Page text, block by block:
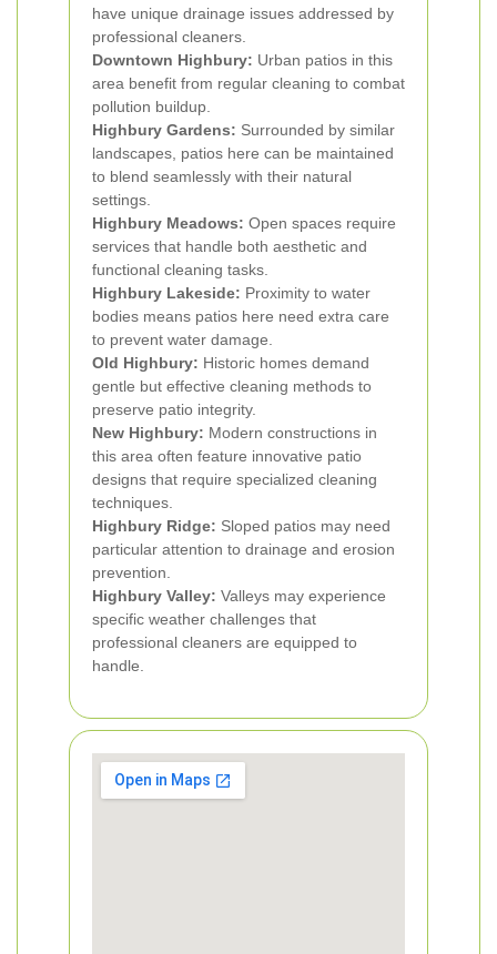
have unique drainage issues addressed by
professional cleaners.
Downtown Highbury: Urban patios in this
area benefit from regular cleaning to combat
pollution buildup.
Highbury Gardens: Surrounded by similar
landscapes, patios here can be maintained
to blend seamlessly with their natural
settings.
Highbury Meadows: Open spaces require
services that handle both aesthetic and
functional cleaning tasks.
Highbury Lakeside: Proximity to water
bodies means patios here need extra care
to prevent water damage.
Old Highbury: Historic homes demand
gentle but effective cleaning methods to
preserve patio integrity.
New Highbury: Modern constructions in
this area often feature innovative patio
designs that require specialized cleaning
techniques.
Highbury Ridge: Sloped patios may need
particular attention to drainage and erosion
prevention.
Highbury Valley: Valleys may experience
specific weather challenges that
professional cleaners are equipped to
handle.